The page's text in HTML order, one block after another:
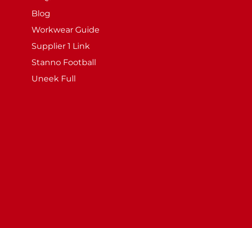
Blog
Workwear Guide
Supplier 1 Link
Stanno Football
Uneek Full